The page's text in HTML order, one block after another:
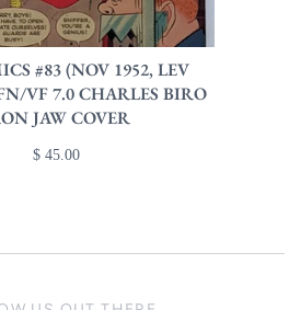
#83 (NOV 1952, LEV
VF 7.0 CHARLES BIRO
JAW COVER
$ 45.00